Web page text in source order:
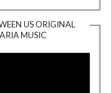
US ORIGINAL
MUSIC
Player